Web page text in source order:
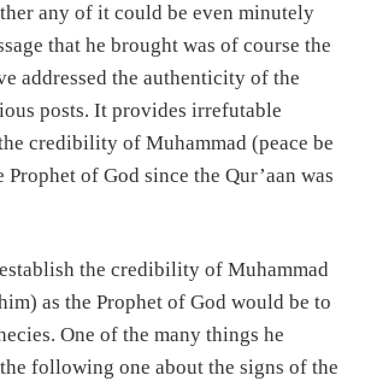
any of it could be even minutely
that he brought was of course the
addressed the authenticity of the
posts. It provides irrefutable
credibility of Muhammad (peace be
Prophet of God since the Qur’aan was
the credibility of Muhammad
as the Prophet of God would be to
One of the many things he
following one about the signs of the